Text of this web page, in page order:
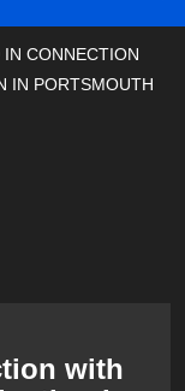
IN CONNECTION
IN PORTSMOUTH
with